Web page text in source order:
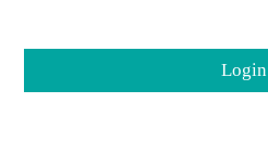
Login